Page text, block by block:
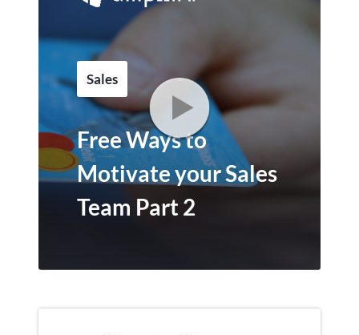
Sales
Free Ways to
Motivate your Sales
Team Part 2